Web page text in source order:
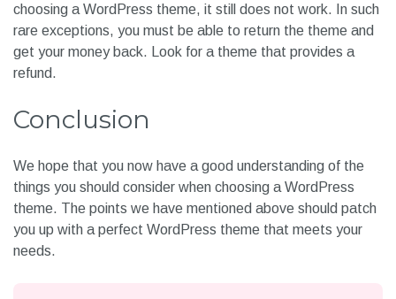
choosing a WordPress theme, it still does not work. In such
rare exceptions, you must be able to return the theme and
get your money back. Look for a theme that provides a
refund.
Conclusion
We hope that you now have a good understanding of the
things you should consider when choosing a WordPress
theme. The points we have mentioned above should patch
you up with a perfect WordPress theme that meets your
needs.